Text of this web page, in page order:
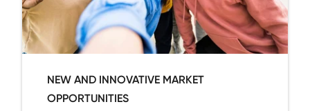
NEW AND INNOVATIVE MARKET
OPPORTUNITIES